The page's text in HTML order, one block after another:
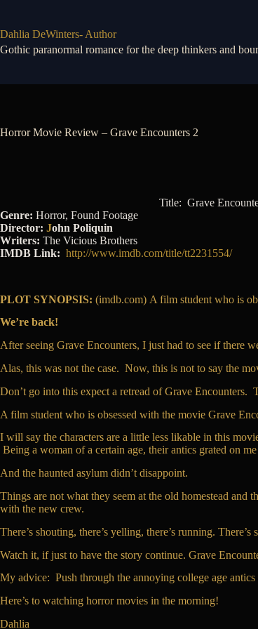
content
Dahlia DeWinters- Author
Gothic paranormal romance for the deep thinkers and
Horror Movie Review – Grave Encounters 2
Title: Grave
Genre: Horror, Found Footage
Director: John Poliquin
Writers: The Vicious Brothers
IMDB Link: http://www.imdb.com/title/tt2231554/
PLOT SYNOPSIS: (imdb.com) A film student who is
We’re back!
After seeing Grave Encounters, I just had to see if there
Alas, this was not the case. Now, this is not to say the
Don’t go into this expect a retread of Grave
A film student who is obsessed with the movie Grave
I will say the characters are a little less likable in this
Being a woman of a certain age, their antics grated on
And the haunted asylum didn’t disappoint.
Things are not what they seem at the old homestead
with the new crew.
There’s shouting, there’s yelling, there’s running.
Watch it, if just to have the story continue. Grave
My advice: Push through the annoying college age
Here’s to watching horror movies in the morning!
Dahlia